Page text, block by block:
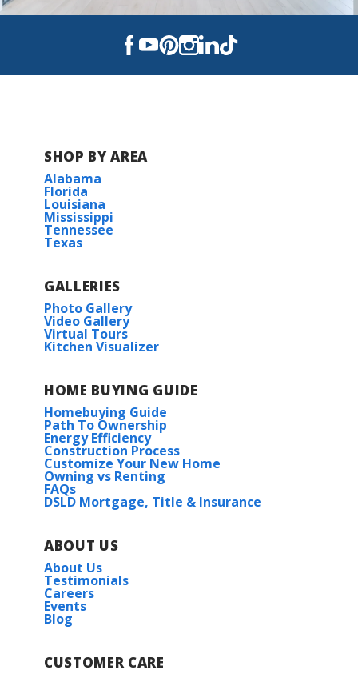
Swan Ridge
The Reserve at Heather Oaks
SHOP BY AREA
Alabama
Florida
Louisiana
Mississippi
Tennessee
Texas
GALLERIES
Photo Gallery
Video Gallery
Virtual Tours
Kitchen Visualizer
HOME BUYING GUIDE
Homebuying Guide
Path To Ownership
Energy Efficiency
Construction Process
Customize Your New Home
Owning vs Renting
FAQs
DSLD Mortgage, Title & Insurance
ABOUT US
About Us
Testimonials
Careers
Events
Blog
CUSTOMER CARE